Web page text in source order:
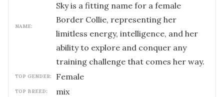
NAME:
Sky is a fitting name for a female
Border Collie, representing her
limitless energy, intelligence, and her
ability to explore and conquer any
training challenge that comes her way.
TOP GENDER: female
TOP BREED: mix